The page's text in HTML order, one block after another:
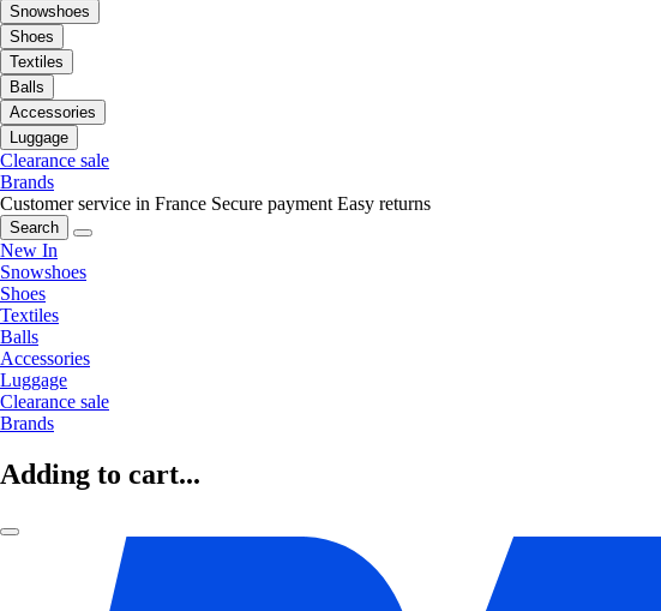
Snowshoes
Shoes
Textiles
Balls
Accessories
Luggage
Clearance sale
Brands
Customer service in France Secure payment Easy returns
Search
New In
Snowshoes
Shoes
Textiles
Balls
Accessories
Luggage
Clearance sale
Brands
Adding to cart...